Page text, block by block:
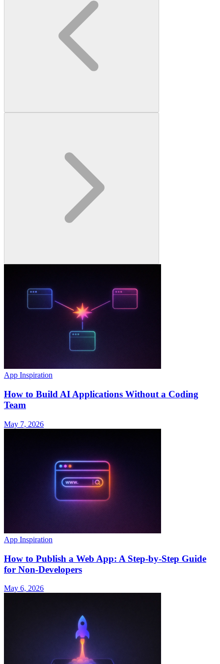
App Inspiration
How to Build AI Applications Without a Coding
Team
May 7, 2026
App Inspiration
How to Publish a Web App: A Step-by-Step Guide
for Non-Developers
May 6, 2026